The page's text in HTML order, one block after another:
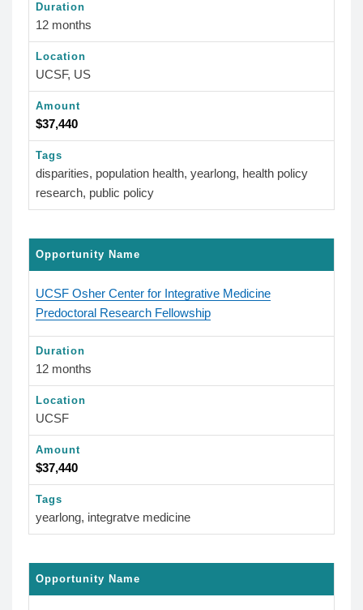
Duration
12 months
Location
UCSF, US
Amount
$37,440
Tags
disparities, population health, yearlong, health policy
research, public policy
Opportunity Name
UCSF Osher Center for Integrative Medicine
Predoctoral Research Fellowship
Duration
12 months
Location
UCSF
Amount
$37,440
Tags
yearlong, integratve medicine
Opportunity Name